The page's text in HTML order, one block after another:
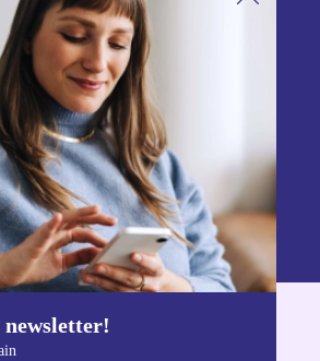
up for our newsletter!
miss an offer again.
Sign up
use of personal data can be found in our
Get the refurbed app